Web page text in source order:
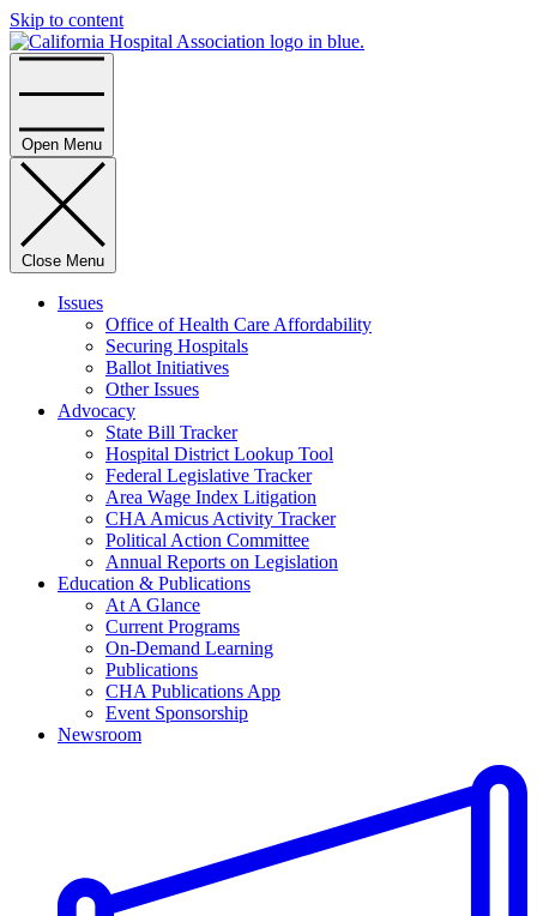
Skip to content
Open Menu
Close Menu
Issues
Office of Health Care Affordability
Securing Hospitals
Ballot Initiatives
Other Issues
Advocacy
State Bill Tracker
Hospital District Lookup Tool
Federal Legislative Tracker
Area Wage Index Litigation
CHA Amicus Activity Tracker
Political Action Committee
Annual Reports on Legislation
Education & Publications
At A Glance
Current Programs
On-Demand Learning
Publications
CHA Publications App
Event Sponsorship
Newsroom